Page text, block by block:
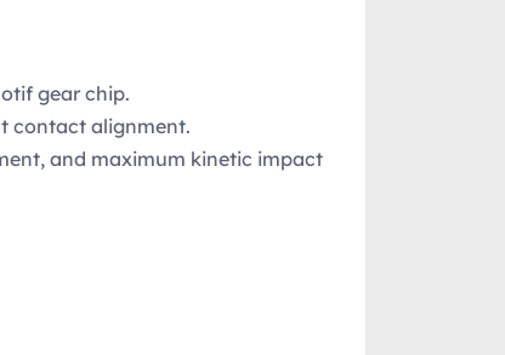
gear chip.
contact alignment.
and maximum kinetic impact